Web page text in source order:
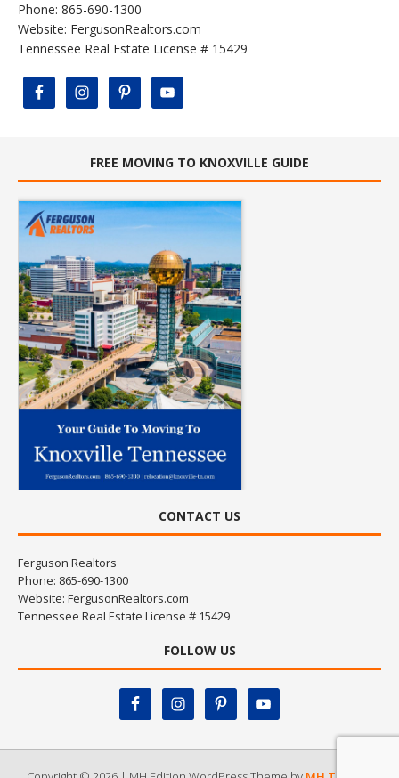
Phone: 865-690-1300
Website: FergusonRealtors.com
Tennessee Real Estate License # 15429
FREE MOVING TO KNOXVILLE GUIDE
CONTACT US
Ferguson Realtors
Phone: 865-690-1300
Website: FergusonRealtors.com
Tennessee Real Estate License # 15429
FOLLOW US